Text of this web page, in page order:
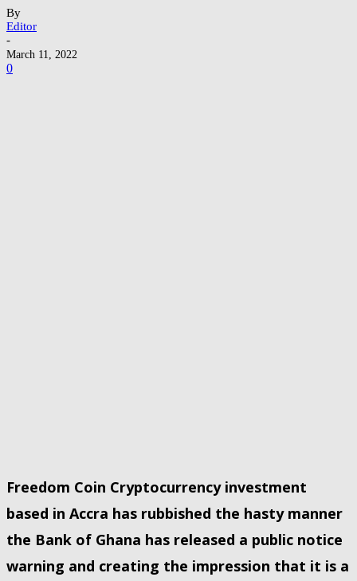
By
Editor
-
March 11, 2022
0
Freedom Coin Cryptocurrency investment
based in Accra has rubbished the hasty manner
the Bank of Ghana has released a public notice
warning and creating the impression that it is a